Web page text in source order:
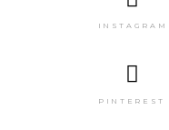
INSTAGRAM
PINTEREST